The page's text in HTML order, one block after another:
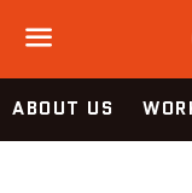
Menu
ABOUT US